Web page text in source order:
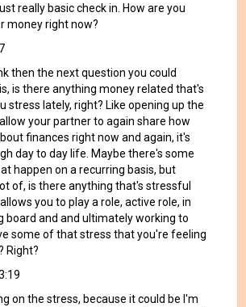
really basic check in. How are you
money right now?
then the next question you could
is there anything money related that's
stress lately, right? Like opening up the
your partner to again share how
finances right now and again, it's
day to day life. Maybe there's some
happen on a recurring basis, but
of, is there anything that's stressful
you to play a role, active role, in
board and and ultimately working to
some of that stress that you're feeling
Right?
on the stress, because it could be I'm